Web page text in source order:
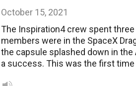
October 15, 2021
The Inspiration4 crew spent
members were in the SpaceX
the capsule splashed down in
a success. This was the first time